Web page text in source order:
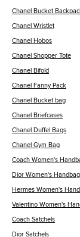
Chanel Bucket
Chanel Wristlet
Chanel Hobos
Chanel Shopper Tote
Chanel Bifold
Chanel Fanny Pack
Chanel Bucket bag
Chanel Briefcases
Chanel Duffel Bags
Chanel Gym Bag
Coach Women's
Dior Women's
Hermes Women's
Valentino Women's
Coach Satchels
Dior Satchels